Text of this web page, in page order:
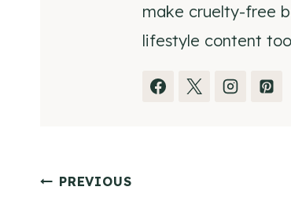
make cruelty-free
lifestyle content
Post
PREVIOUS